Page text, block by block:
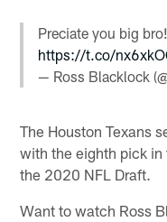
Preciate you big
https://t.co/
— Ross Blacklock
The Houston Texans
with the eighth pick in
the 2020 NFL Draft.
Want to watch Ross